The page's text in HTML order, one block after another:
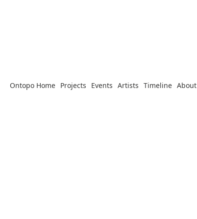
Ontopo Home Projects Events Artists Timeline About